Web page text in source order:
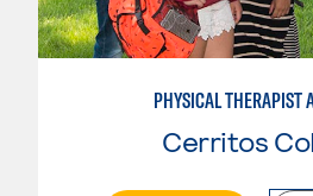
PHYSICAL THERAPIST
Cerritos